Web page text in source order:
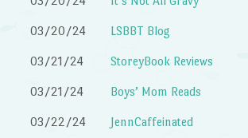
03/20/24 LSBBT Blog
03/21/24 StoreyBook Reviews
03/21/24 Boys’ Mom Reads
03/22/24 JennCaffeinated